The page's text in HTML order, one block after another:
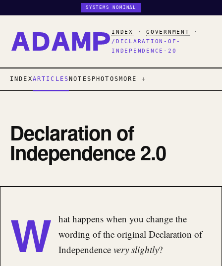
SYSTEMS NOMINAL
INDEX ·GOVERNMENT
·
/DECLARATION-OF-
INDEPENDENCE-20
INDEXARTICLES NOTES PHOTOS MORE
Declaration of
Independence 2.0
W hat happens when you change the
wording of the original Declaration of
Independence very slightly?